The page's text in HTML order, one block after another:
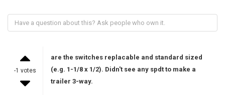
-1 votes
are the switches replacable and standard sized
(e.g. 1-1/8 x 1/2). Didn't see any spdt to make a
trailer 3-way.